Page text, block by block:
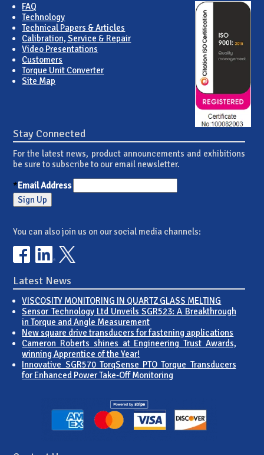
FAQ
Technology
Technical Papers & Articles
Calibration, Service & Repair
Video Presentations
Customers
Torque Unit Converter
Site Map
Stay Connected
For the latest news, product announcements and exhibitions
be sure to subscribe to our email newsletter.
*Email Address
You can also join us on our social media channels:
Latest News
VISCOSITY MONITORING IN QUARTZ GLASS MELTING
Sensor Technology Ltd Unveils SGR523: A Breakthrough
in Torque and Angle Measurement
New square drive transducers for fastening applications
Cameron Roberts shines at Engineering Trust Awards,
winning Apprentice of the Year!
Innovative SGR570 TorqSense PTO Torque Transducers
for Enhanced Power Take-Off Monitoring